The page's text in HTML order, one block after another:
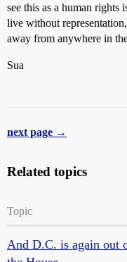
see this as a human rights
live without
away from anywhere in
Sua
next page →
Related topics
Topic
And D.C. is again out